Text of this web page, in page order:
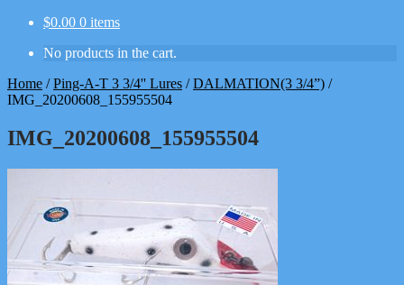
$0.00 0 items
No products in the cart.
Home /Ping-A-T 3 3/4'' Lures /DALMATION(3 3/4”) /
IMG_20200608_155955504
IMG_20200608_155955504